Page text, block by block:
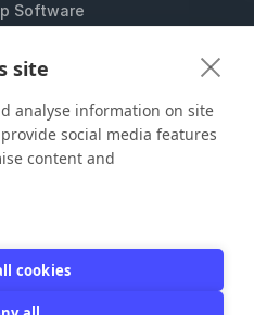
site
analyse information on site
social media features
content and
cookies
Software
Software
for Nonprofits